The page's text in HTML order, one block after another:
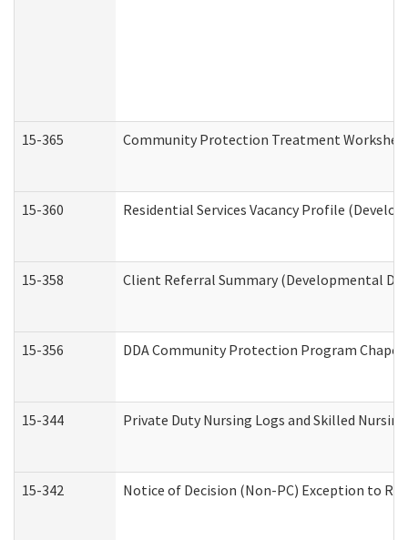
15-365 Community Protection Treatment
15-360 Residential Services Vacancy Profile
15-358 Client Referral Summary (Developmental
15-356 DDA Community Protection Program
15-344 Private Duty Nursing Logs and Skilled
15-342 Notice of Decision (Non-PC) Exception to